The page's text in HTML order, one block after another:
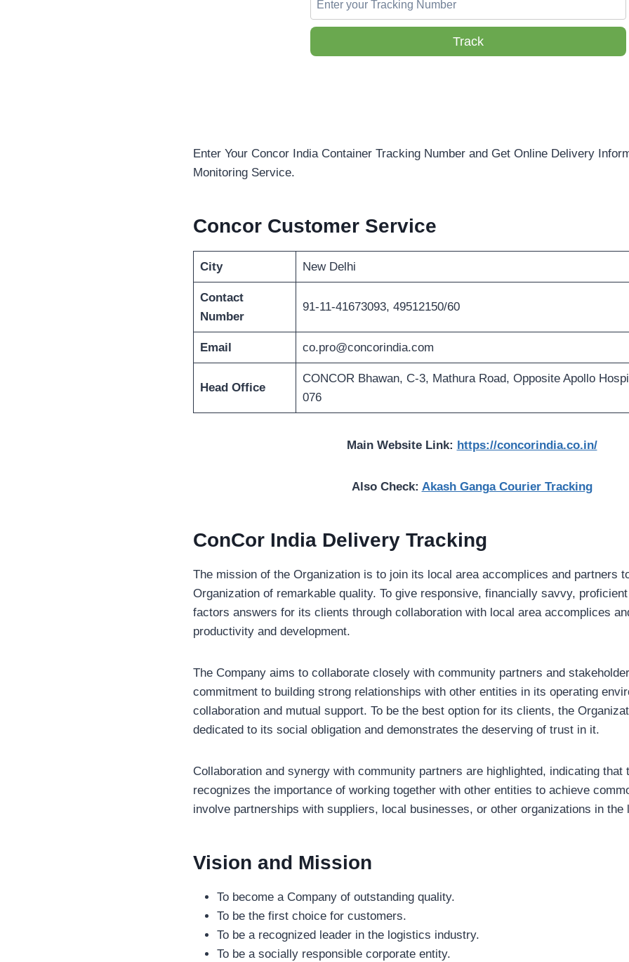
Track
Enter Your Concor India Container Tracking Number and Get Online Delivery
Monitoring Service.
Concor Customer Service
City New Delhi
Contact
Number
91-11-41673093, 49512150/60
Email co.pro@concorindia.com
Head Office
CONCOR Bhawan, C-3, Mathura Road, Opposite Apollo
076
Main Website Link: https://concorindia.co.in/
Also Check: Akash Ganga Courier Tracking
ConCor India Delivery Tracking
The mission of the Organization is to join its local area accomplices and partners
Organization of remarkable quality. To give responsive, financially savvy,
factors answers for its clients through collaboration with local area accomplices
productivity and development.
The Company aims to collaborate closely with community partners and
commitment to building strong relationships with other entities in its operating
collaboration and mutual support. To be the best option for its clients, the
dedicated to its social obligation and demonstrates the deserving of trust in it.
Collaboration and synergy with community partners are highlighted, indicating that
recognizes the importance of working together with other entities to achieve
involve partnerships with suppliers, local businesses, or other organizations in
Vision and Mission
To become a Company of outstanding quality.
To be the first choice for customers.
To be a recognized leader in the logistics industry.
To be a socially responsible corporate entity.